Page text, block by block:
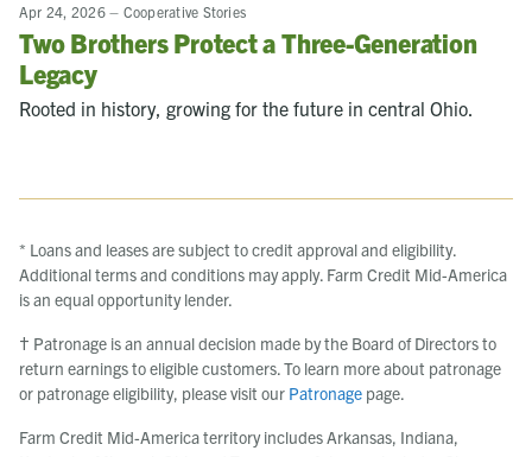
Apr 24, 2026– Cooperative Stories
Two Brothers Protect a Three-Generation
Legacy
Rooted in history, growing for the future in central Ohio.
* Loans and leases are subject to credit approval and eligibility.
Additional terms and conditions may apply. Farm Credit Mid-America
is an equal opportunity lender.
† Patronage is an annual decision made by the Board of Directors to
return earnings to eligible customers. To learn more about patronage
or patronage eligibility, please visit our Patronage page.
Farm Credit Mid-America territory includes Arkansas, Indiana,